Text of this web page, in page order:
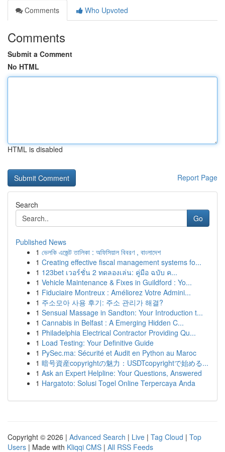
Comments
Who Upvoted
Comments
Submit a Comment
No HTML
HTML is disabled
Report Page
Search
Go
Published News
1 ভেলকি এজেন্ট তালিকা : অফিসিয়াল বিবরণ , বাংলাদেশ
1 Creating effective fiscal management systems fo...
1 123bet เวอร์ชั่น 2 ทดลองเล่น: คู่มือ ฉบับ ค...
1 Vehicle Maintenance & Fixes in Guildford : Yo...
1 Fiduciaire Montreux : Améliorez Votre Admini...
1 주소모아 사용 후기: 주소 관리가 해결?
1 Sensual Massage in Sandton: Your Introduction t...
1 Cannabis in Belfast : A Emerging Hidden C...
1 Philadelphia Electrical Contractor Providing Qu...
1 Load Testing: Your Definitive Guide
1 PySec.ma: Sécurité et Audit en Python au Maroc
1 暗号資産copyrightの魅力：USDTcopyrightで始める...
1 Ask an Expert Helpline: Your Questions, Answered
1 Hargatoto: Solusi Togel Online Terpercaya Anda
Copyright © 2026 | Advanced Search | Live | Tag Cloud | Top
Users | Made with Kliqqi CMS | All RSS Feeds